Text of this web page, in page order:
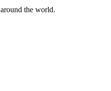
around the world.